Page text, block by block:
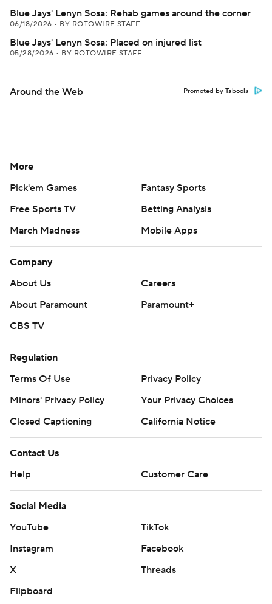
Blue Jays' Lenyn Sosa: Rehab games around the corner
06/18/2026 • BY ROTOWIRE STAFF
Blue Jays' Lenyn Sosa: Placed on injured list
05/28/2026 • BY ROTOWIRE STAFF
Around the Web Promoted by Taboola
More
Pick'em Games
Fantasy Sports
Free Sports TV
Betting Analysis
March Madness
Mobile Apps
Company
About Us
Careers
About Paramount
Paramount+
CBS TV
Regulation
Terms Of Use
Privacy Policy
Minors' Privacy Policy
Your Privacy Choices
Closed Captioning
California Notice
Contact Us
Help
Customer Care
Social Media
YouTube
TikTok
Instagram
Facebook
X
Threads
Flipboard